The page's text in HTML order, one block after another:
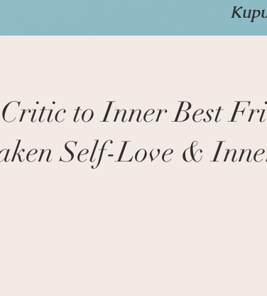
to Inner Best
Self-Love &